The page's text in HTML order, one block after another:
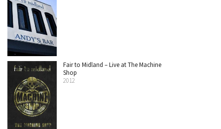
Fair to Midland – Live at The Machine
Shop
2012